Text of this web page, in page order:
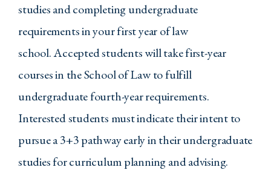
Any four additional Criminal Justice
courses
Requirements In Other
Departments
COMM 210 - Introduction to Public
Speaking
MATH 124 - Basic Statistics
studies and completing undergraduate
requirements in your first year of law
school. Accepted students will take first-year
courses in the School of Law to fulfill
undergraduate fourth-year requirements.
Interested students must indicate their intent to
pursue a 3+3 pathway early in their undergraduate
studies for curriculum planning and advising.